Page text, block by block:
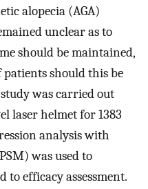
alopecia (AGA)
unclear as to
should be maintained,
should this be
was carried out
laser helmet for 1383
analysis with
was used to
to efficacy assessment.